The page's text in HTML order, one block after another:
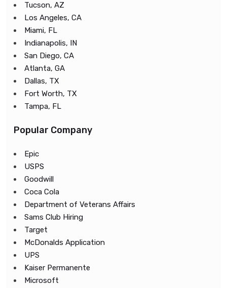
Tucson, AZ
Los Angeles, CA
Miami, FL
Indianapolis, IN
San Diego, CA
Atlanta, GA
Dallas, TX
Fort Worth, TX
Tampa, FL
Popular Company
Epic
USPS
Goodwill
Coca Cola
Department of Veterans Affairs
Sams Club Hiring
Target
McDonalds Application
UPS
Kaiser Permanente
Microsoft